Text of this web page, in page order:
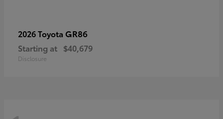
2026 Toyota GR86
Starting at $40,679
Disclosure